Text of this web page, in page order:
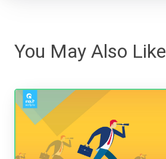
You May Also Like